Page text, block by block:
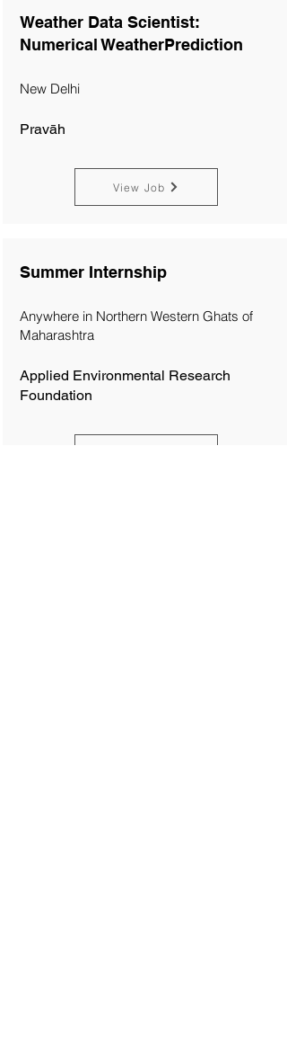
Weather Data Scientist:
Numerical WeatherPrediction
New Delhi
Pravāh
View Job
Summer Internship
Anywhere in Northern Western Ghats of
Maharashtra
Applied Environmental Research
Foundation